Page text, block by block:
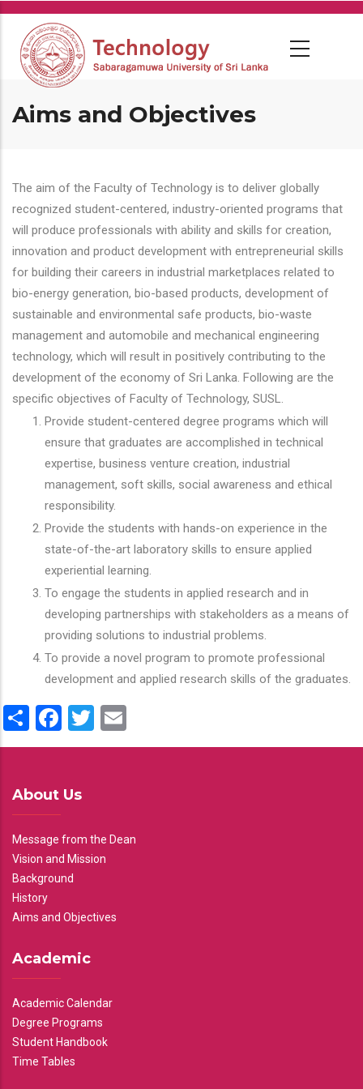
Skip
main
content
Aims and Objectives
The aim of the Faculty of Technology is to deliver globally
recognized student-centered, industry-oriented programs that
will produce professionals with ability and skills for creation,
innovation and product development with entrepreneurial skills
for building their careers in industrial marketplaces related to
bio-energy generation, bio-based products, development of
sustainable and environmental safe products, bio-waste
management and automobile and mechanical engineering
technology, which will result in positively contributing to the
development of the economy of Sri Lanka. Following are the
specific objectives of Faculty of Technology, SUSL.
Provide student-centered degree programs which will
ensure that graduates are accomplished in technical
expertise, business venture creation, industrial
management, soft skills, social awareness and ethical
responsibility.
Provide the students with hands-on experience in the
state-of-the-art laboratory skills to ensure applied
experiential learning.
To engage the students in applied research and in
developing partnerships with stakeholders as a means of
providing solutions to industrial problems.
To provide a novel program to promote professional
development and applied research skills of the graduates.
ShareFacebook
Twitter
About Us
Message from the Dean
Vision and Mission
Background
History
Aims and Objectives
Academic
Academic Calendar
Degree Programs
Student Handbook
Time Tables